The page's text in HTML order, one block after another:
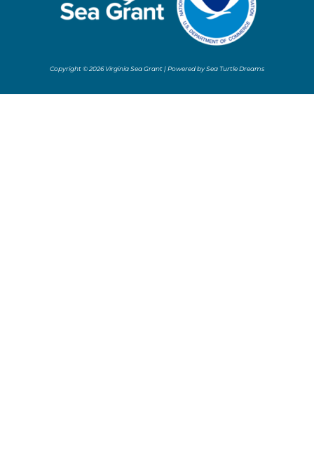
Copyright © 2026 Virginia Sea Grant | Powered by Sea Turtle Dreams